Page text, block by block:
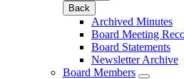
Back
Archived Minutes
Board Meeting
Board Statements
Newsletter Archive
Board Members